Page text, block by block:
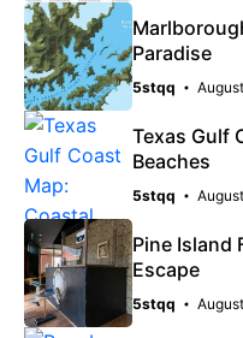
Paradise
5stqq
Texas Gulf
Beaches
5stqq
Pine Island
Escape
5stqq